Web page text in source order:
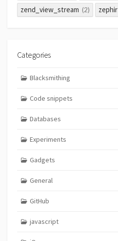
zend_view_stream (2) zephir
Categories
Blacksmithing
Code snippets
Databases
Experiments
Gadgets
General
GitHub
javascript